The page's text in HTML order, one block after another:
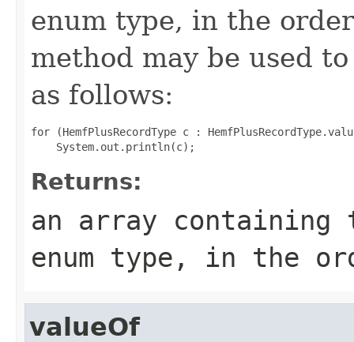
enum type, in the
method may be used
as follows:
for (HemfPlusRecordType c :
Returns:
an array
enum type, in the
valueOf